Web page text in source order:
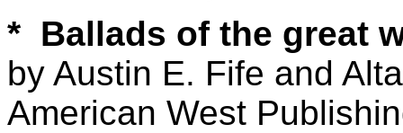
* Ballads of the great
by Austin E. Fife and
American West